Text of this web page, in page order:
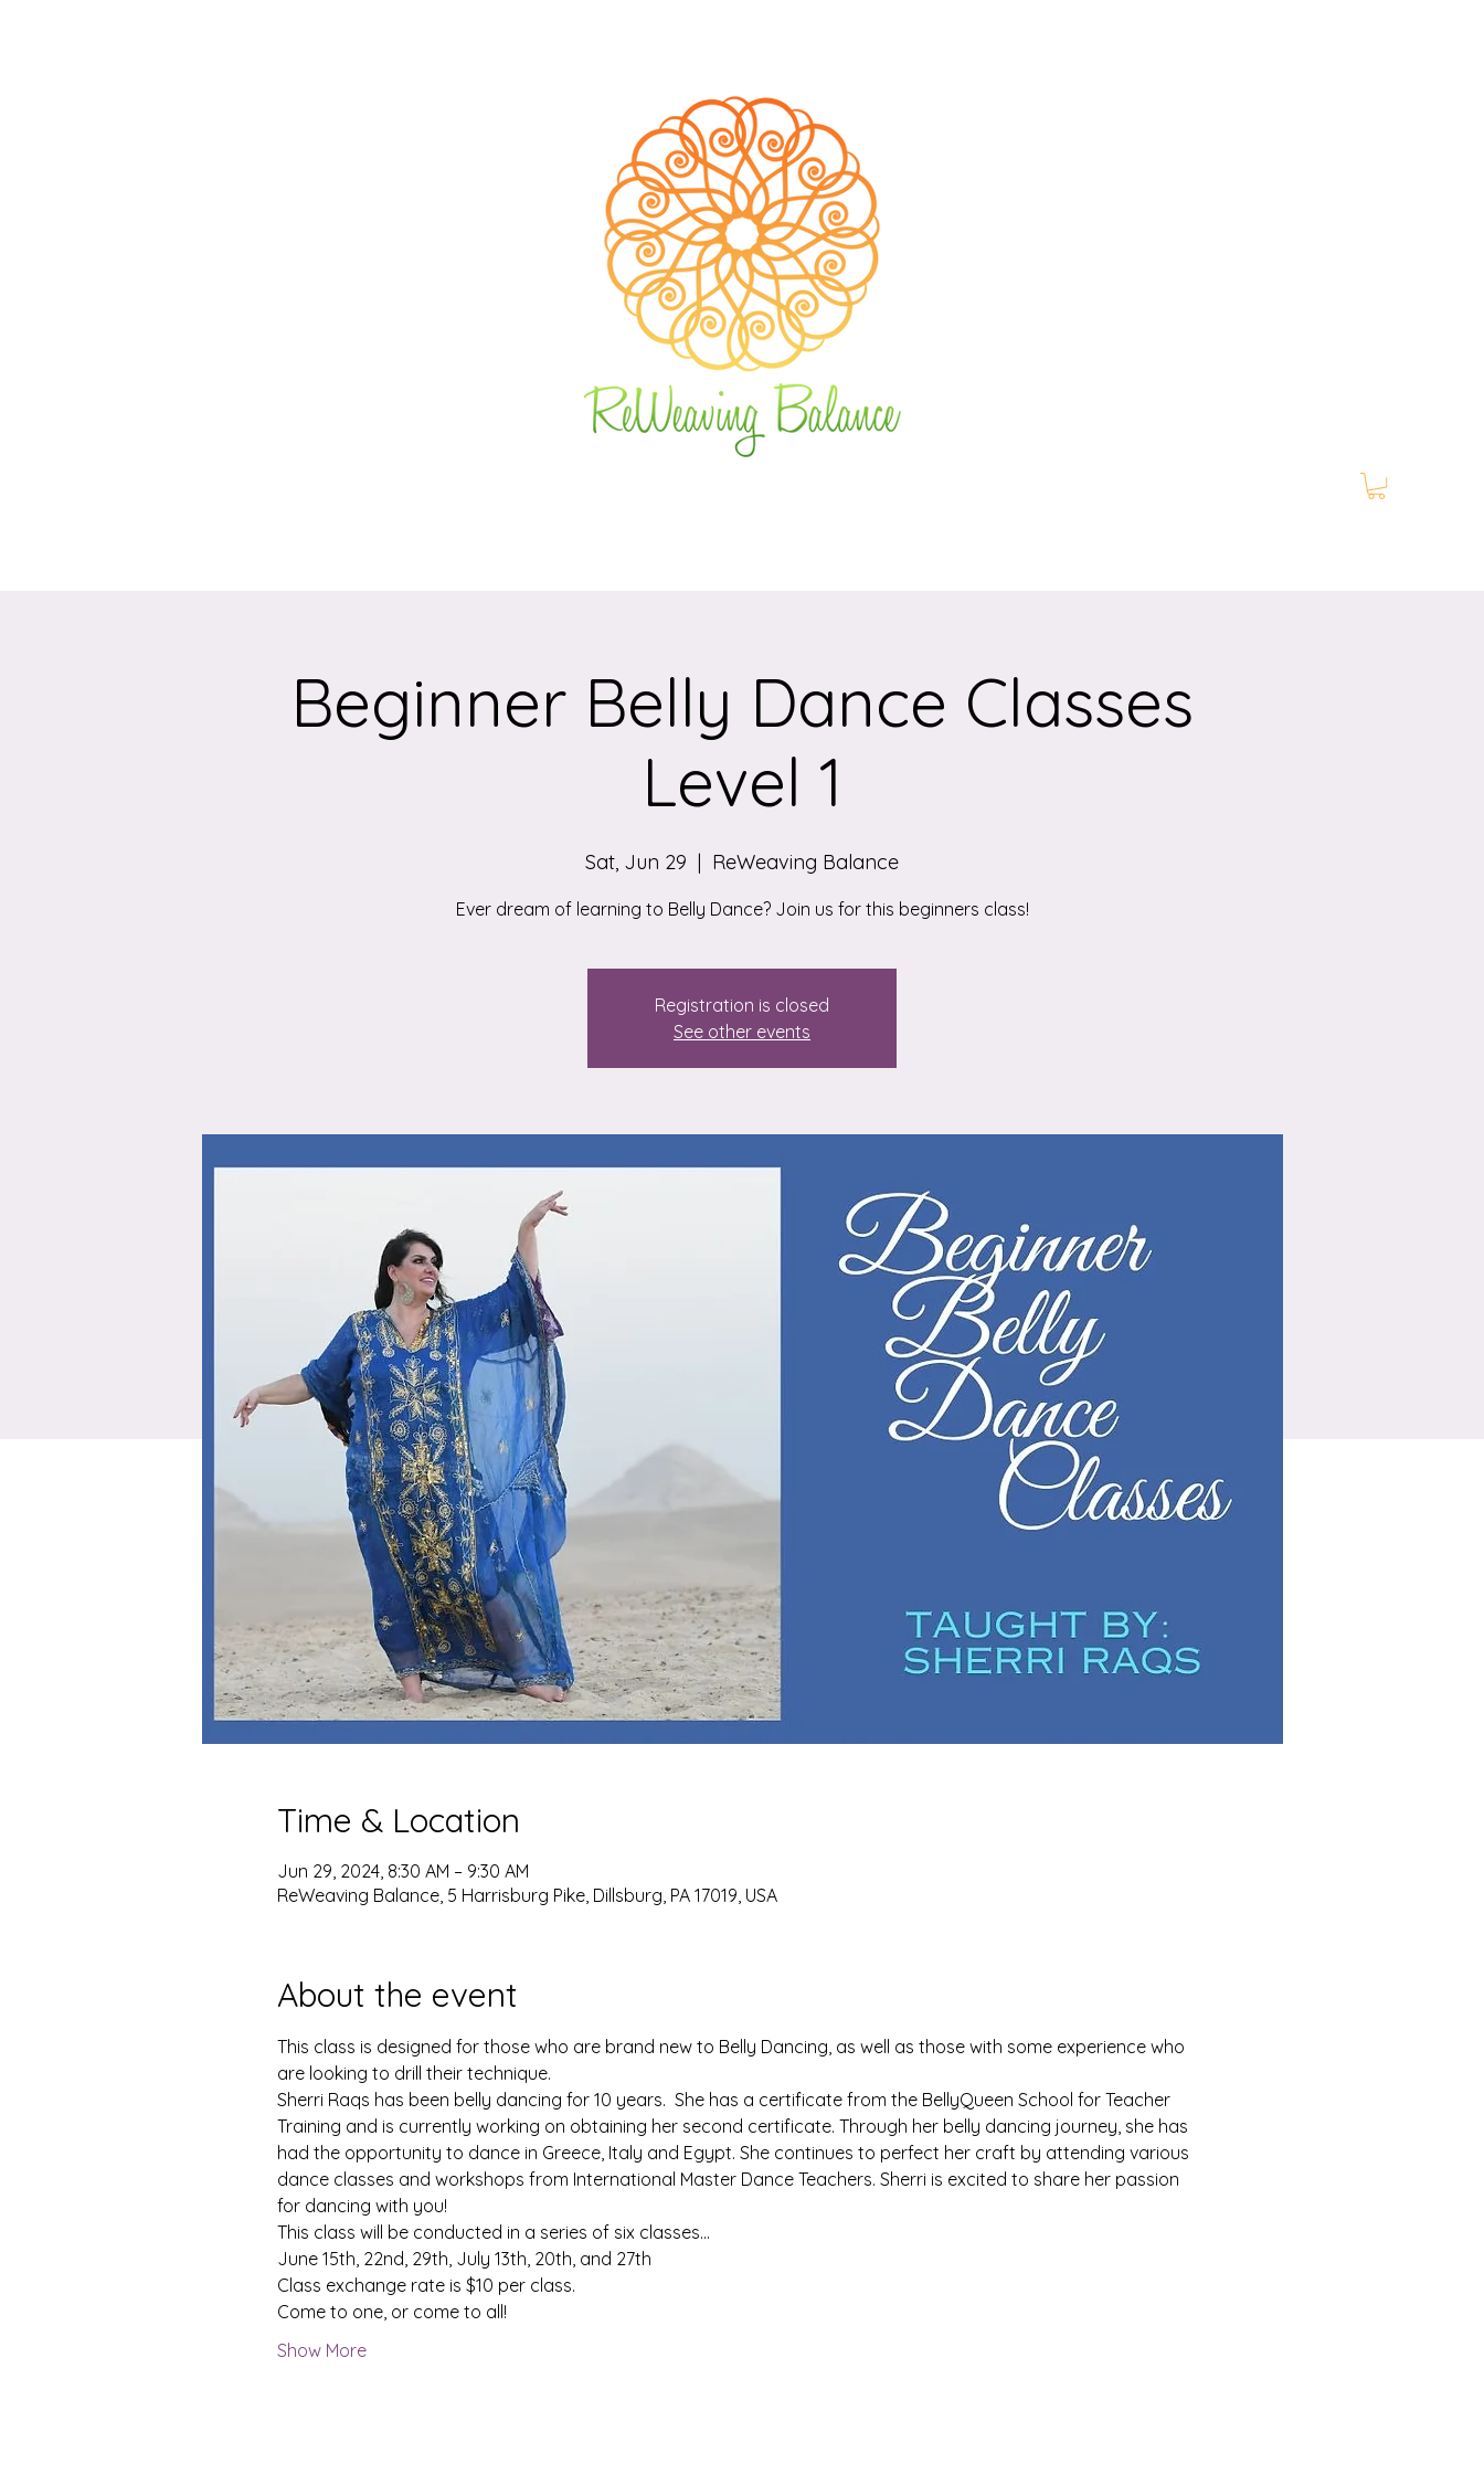
Beginner Belly Dance Classes
Level 1
Sat, Jun 29
  |
ReWeaving Balance
Ever dream of learning to Belly Dance? Join us for this beginners class!
Registration is closed
See other events
Time & Location
Jun 29, 2024, 8:30 AM – 9:30 AM
ReWeaving Balance, 5 Harrisburg Pike, Dillsburg, PA 17019, USA
About the event
This class is designed for those who are brand new to Belly Dancing, as well as those with some experience who
are looking to drill their technique.
Sherri Raqs has been belly dancing for 10 years.  She has a certificate from the BellyQueen School for Teacher
Training and is currently working on obtaining her second certificate. Through her belly dancing journey, she has
had the opportunity to dance in Greece, Italy and Egypt. She continues to perfect her craft by attending various
dance classes and workshops from International Master Dance Teachers. Sherri is excited to share her passion
for dancing with you!
This class will be conducted in a series of six classes...
June 15th, 22nd, 29th, July 13th, 20th, and 27th
Class exchange rate is $10 per class.
Come to one, or come to all!
Show More